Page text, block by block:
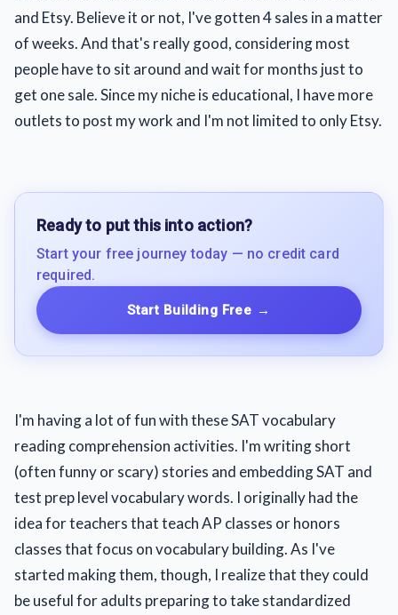
and Etsy. Believe it or not, I've gotten 4 sales in a matter
of weeks. And that's really good, considering most
people have to sit around and wait for months just to
get one sale. Since my niche is educational, I have more
outlets to post my work and I'm not limited to only Etsy.
Ready to put this into action?
Start your free journey today — no credit card
required.
Start Building Free →
I'm having a lot of fun with these SAT vocabulary
reading comprehension activities. I'm writing short
(often funny or scary) stories and embedding SAT and
test prep level vocabulary words. I originally had the
idea for teachers that teach AP classes or honors
classes that focus on vocabulary building. As I've
started making them, though, I realize that they could
be useful for adults preparing to take standardized